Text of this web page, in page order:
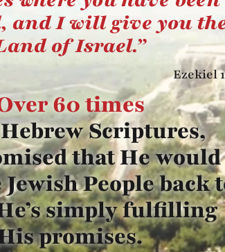
and Iwill give you
of Israel.”
Ezekiel
60 times
Scriptures,
that He would
People back
simply fulfilling
promises.